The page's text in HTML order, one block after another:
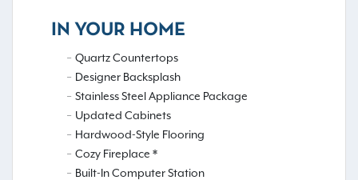
IN YOUR HOME
Quartz Countertops
Designer Backsplash
Stainless Steel Appliance Package
Updated Cabinets
Hardwood-Style Flooring
Cozy Fireplace *
Built-In Computer Station